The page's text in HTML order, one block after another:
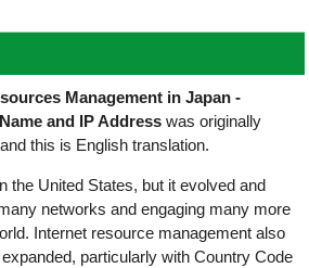
Management in Japan -
and IP Addresswas originally
this is English translation.
the United States, but it evolved and
networks and engaging many more
Internet resource management also
particularly with Country Code